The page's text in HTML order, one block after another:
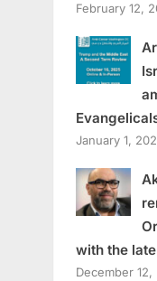
February 12,
January 1,
with the
December 12,